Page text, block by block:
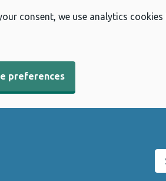
consent, we use analytics
preferences